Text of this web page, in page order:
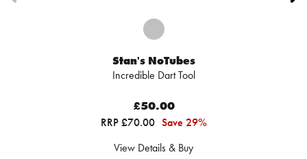
Stan's NoTubes
Incredible Dart Tool
£50.00
RRP £70.00 Save 29%
View Details & Buy